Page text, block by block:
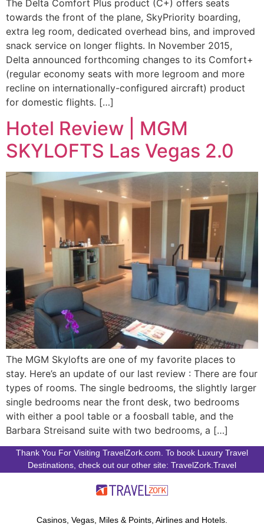
The Delta Comfort Plus product (C+) offers seats
towards the front of the plane, SkyPriority boarding,
extra leg room, dedicated overhead bins, and improved
snack service on longer flights. In November 2015,
Delta announced forthcoming changes to its Comfort+
(regular economy seats with more legroom and more
recline on internationally-configured aircraft) product
for domestic flights. […]
Hotel Review | MGM
SKYLOFTS Las Vegas 2.0
The MGM Skylofts are one of my favorite places to
stay. Here’s an update of our last review : There are four
types of rooms. The single bedrooms, the slightly larger
single bedrooms near the front desk, two bedrooms
with either a pool table or a foosball table, and the
Barbara Streisand suite with two bedrooms, a […]
Thank You For Visiting TravelZork.com. To book Luxury Travel
Destinations, check out our other site: TravelZork.Travel
Casinos, Vegas, Miles & Points, Airlines and Hotels.